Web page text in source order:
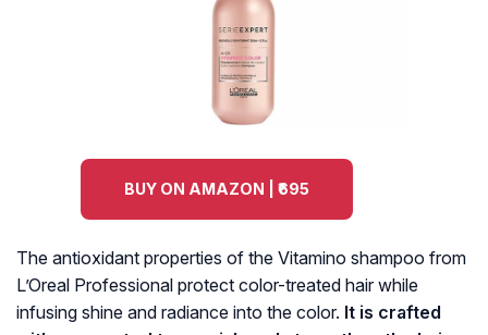
BUY ON AMAZON | ₹695
The antioxidant properties of the Vitamino shampoo from
L’Oreal Professional protect color-treated hair while
infusing shine and radiance into the color. It is crafted